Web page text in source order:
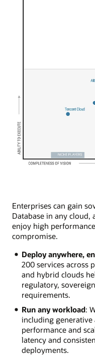
Enterprises can gain
Database in any cloud,
enjoy high
compromise.
Deploy anywhere,
200 services across
and hybrid clouds
regulatory,
requirements.
Run any workload:
including generative
performance and
latency and
deployments.